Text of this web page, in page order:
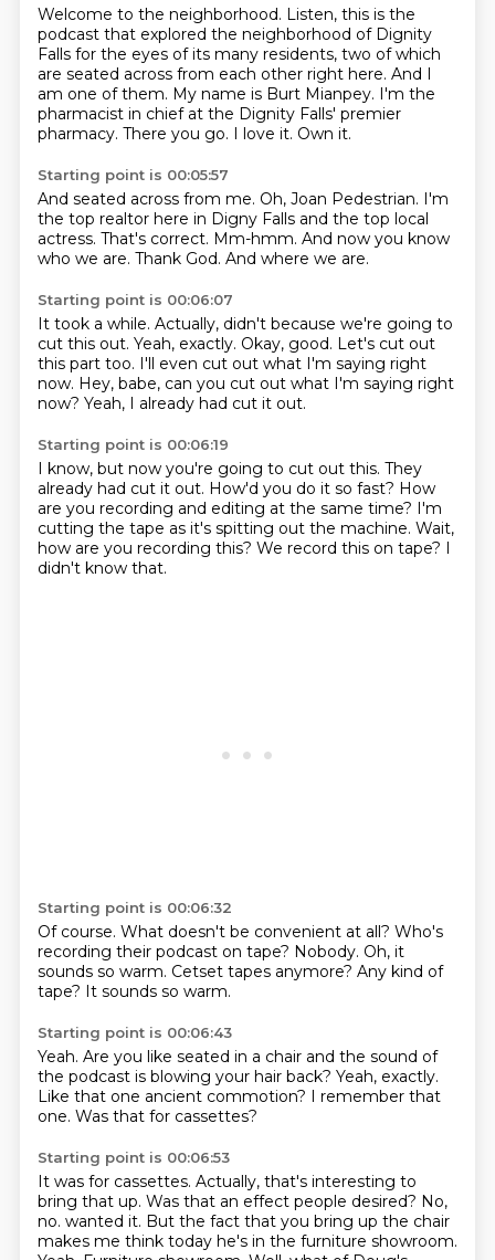
Welcome to the neighborhood. Listen, this is the
podcast that explored the neighborhood of Dignity
Falls for the eyes of its many residents, two of which
are seated across from each other right here. And I
am one of them. My name is Burt Mianpey. I'm the
pharmacist in chief at the Dignity Falls' premier
pharmacy. There you go. I love it. Own it.
Starting point is 00:05:57
And seated across from me. Oh, Joan Pedestrian. I'm
the top realtor here in Digny Falls and the top local
actress. That's correct. Mm-hmm. And now you know
who we are. Thank God. And where we are.
Starting point is 00:06:07
It took a while. Actually, didn't because we're going to
cut this out. Yeah, exactly. Okay, good. Let's cut out
this part too. I'll even cut out what I'm saying right
now. Hey, babe, can you cut out what I'm saying right
now? Yeah, I already had cut it out.
Starting point is 00:06:19
I know, but now you're going to cut out this. They
already had cut it out. How'd you do it so fast? How
are you recording and editing at the same time? I'm
cutting the tape as it's spitting out the machine. Wait,
how are you recording this? We record this on tape? I
didn't know that.
Starting point is 00:06:32
Of course. What doesn't be convenient at all? Who's
recording their podcast on tape? Nobody. Oh, it
sounds so warm. Cetset tapes anymore? Any kind of
tape? It sounds so warm.
Starting point is 00:06:43
Yeah. Are you like seated in a chair and the sound of
the podcast is blowing your hair back? Yeah, exactly.
Like that one ancient commotion? I remember that
one. Was that for cassettes?
Starting point is 00:06:53
It was for cassettes. Actually, that's interesting to
bring that up. Was that an effect people desired? No,
no. wanted it. But the fact that you bring up the chair
makes me think today he's in the furniture showroom.